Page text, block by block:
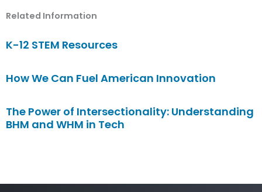
Related Information
K-12 STEM Resources
How We Can Fuel American Innovation
The Power of Intersectionality: Understanding
BHM and WHM in Tech